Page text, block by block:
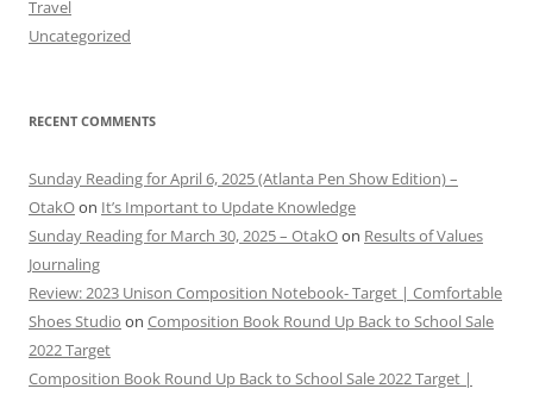
Travel
Uncategorized
RECENT COMMENTS
Sunday Reading for April 6, 2025 (Atlanta Pen Show Edition) –
OtakOon It’s Important to Update Knowledge
Sunday Reading for March 30, 2025 – OtakOon Results of Values
Journaling
Review: 2023 Unison Composition Notebook- Target | Comfortable
Shoes Studio on Composition Book Round Up Back to School Sale
2022 Target
Composition Book Round Up Back to School Sale 2022 Target |